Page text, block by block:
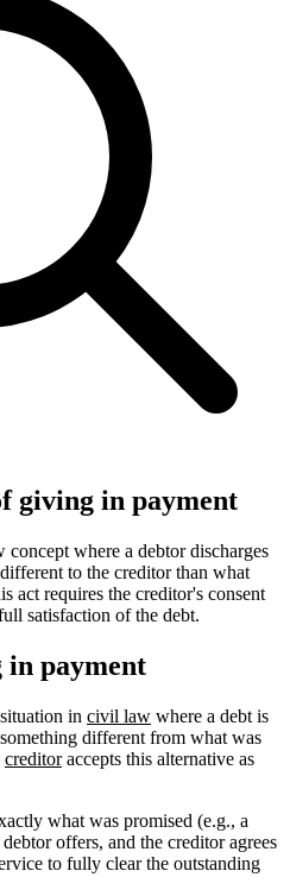
giving in payment
where a debtor discharges
to the creditor than what
act requires the creditor's consent
satisfaction of the debt.
payment
in civil law where a debt is
different from what was
creditoraccepts this alternative as
what was promised (e.g., a
offers, and the creditor agrees
to fully clear the outstanding